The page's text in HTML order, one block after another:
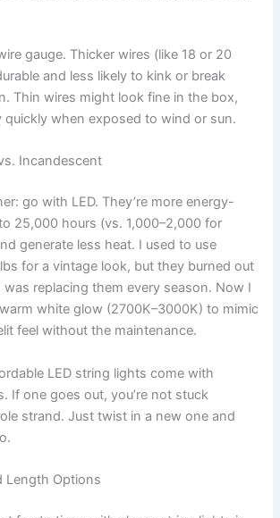
gauge. Thicker wires (like 18 or 20
and less likely to kink or break
Thin wires might look fine in the box,
quickly when exposed to wind or sun.
Incandescent
go with LED. They’re more energy-
25,000 hours (vs. 1,000–2,000 for
generate less heat. I used to use
for a vintage look, but they burned out
was replacing them every season. Now I
white glow (2700K–3000K) to mimic
feel without the maintenance.
LED string lights come with
If one goes out, you’re not stuck
strand. Just twist in a new one and
Length Options